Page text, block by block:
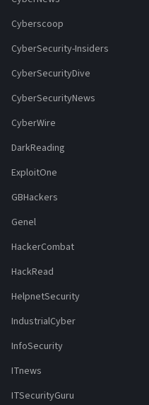
Cyberscoop
CyberSecurity-Insiders
CyberSecurityDive
CyberSecurityNews
CyberWire
DarkReading
ExploitOne
GBHackers
Genel
HackerCombat
HackRead
HelpnetSecurity
IndustrialCyber
InfoSecurity
ITnews
ITSecurityGuru